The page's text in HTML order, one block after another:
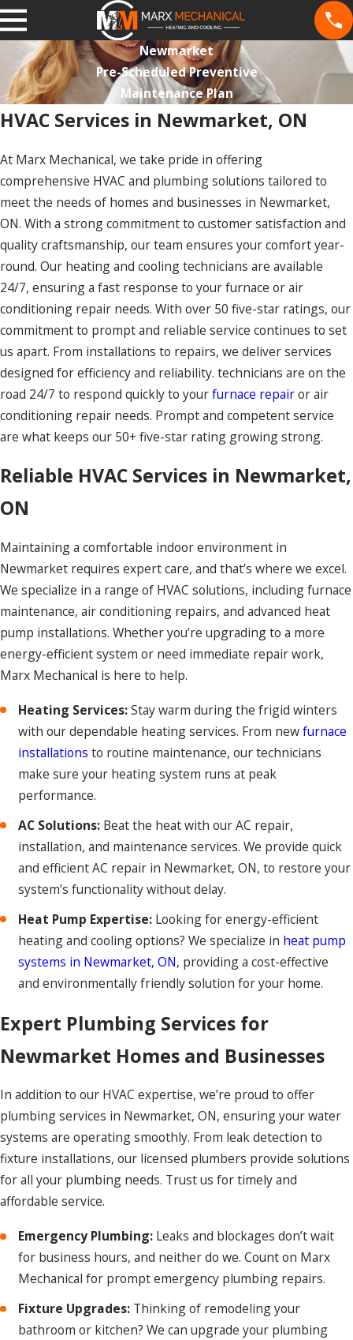
Newmarket
Pre-Scheduled Preventive
Maintenance Plan
HVAC Services in Newmarket, ON
At Marx Mechanical, we take pride in offering
comprehensive HVAC and plumbing solutions tailored to
meet the needs of homes and businesses in Newmarket,
ON. With a strong commitment to customer satisfaction and
quality craftsmanship, our team ensures your comfort year-
round. Our heating and cooling technicians are available
24/7, ensuring a fast response to your furnace or air
conditioning repair needs. With over 50 five-star ratings, our
commitment to prompt and reliable service continues to set
us apart. From installations to repairs, we deliver services
designed for efficiency and reliability. technicians are on the
road 24/7 to respond quickly to yourfurnace repairor air
conditioning repair needs. Prompt and competent service
are what keeps our 50+ five-star rating growing strong.
Reliable HVAC Services in Newmarket,
ON
Maintaining a comfortable indoor environment in
Newmarket requires expert care, and that’s where we excel.
We specialize in a range of HVAC solutions, including furnace
maintenance, air conditioning repairs, and advanced heat
pump installations. Whether you’re upgrading to a more
energy-efficient system or need immediate repair work,
Marx Mechanical is here to help.
Heating Services:Stay warm during the frigid winters
with our dependable heating services. From newfurnace
installations to routine maintenance, our technicians
make sure your heating system runs at peak
performance.
AC Solutions: Beat the heat with our AC repair,
installation, and maintenance services. We provide quick
and efficient AC repair in Newmarket, ON, to restore your
system’s functionality without delay.
Heat Pump Expertise: Looking for energy-efficient
heating and cooling options? We specialize in heat pump
systems in Newmarket, ON, providing a cost-effective
and environmentally friendly solution for your home.
Expert Plumbing Services for
Newmarket Homes and Businesses
In addition to our HVAC expertise, we’re proud to offer
plumbing services in Newmarket, ON, ensuring your water
systems are operating smoothly. From leak detection to
fixture installations, our licensed plumbers provide solutions
for all your plumbing needs. Trust us for timely and
affordable service.
Emergency Plumbing: Leaks and blockages don’t wait
for business hours, and neither do we. Count on Marx
Mechanical for prompt emergency plumbing repairs.
Fixture Upgrades: Thinking of remodeling your
bathroom or kitchen? We can upgrade your plumbing